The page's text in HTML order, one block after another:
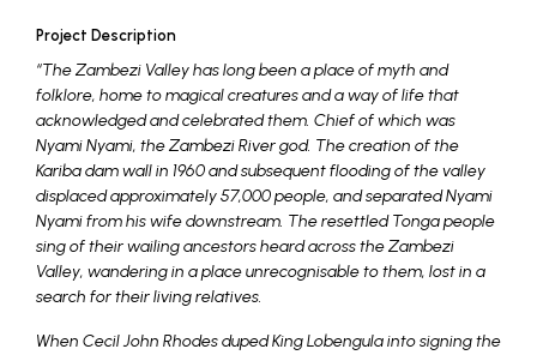
Project Description
“The Zambezi Valley has long been a place of myth and
folklore, home to magical creatures and a way of life that
acknowledged and celebrated them. Chief of which was
Nyami Nyami, the Zambezi River god. The creation of the
Kariba dam wall in 1960 and subsequent flooding of the valley
displaced approximately 57,000 people, and separated Nyami
Nyami from his wife downstream. The resettled Tonga people
sing of their wailing ancestors heard across the Zambezi
Valley, wandering in a place unrecognisable to them, lost in a
search for their living relatives.
When Cecil John Rhodes duped King Lobengula into signing the